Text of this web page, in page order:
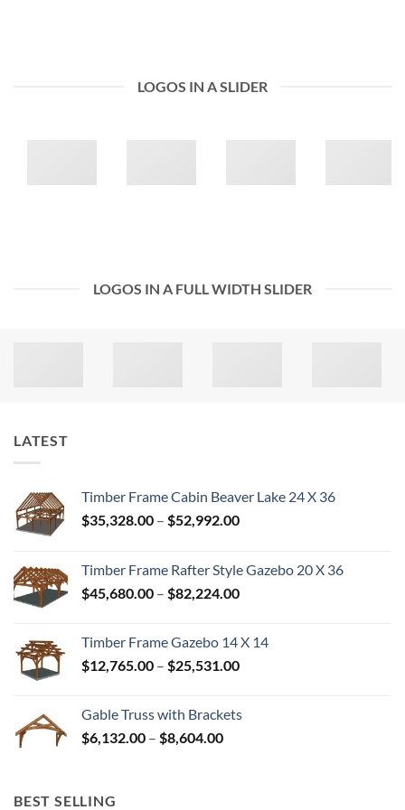
LOGOS IN A SLIDER
LOGOS IN A FULL WIDTH SLIDER
LATEST
Timber Frame Cabin Beaver Lake 24 X 36
$35,328.00 – $52,992.00Price
through
$52,992.00
Timber Frame Rafter Style Gazebo 20 X 36
$45,680.00 – $82,224.00Price
through
$82,224.00
Timber Frame Gazebo 14 X 14
$12,765.00 – $25,531.00Price
through
Gable Truss with Brackets
$6,132.00 – $8,604.00Price
BEST SELLING